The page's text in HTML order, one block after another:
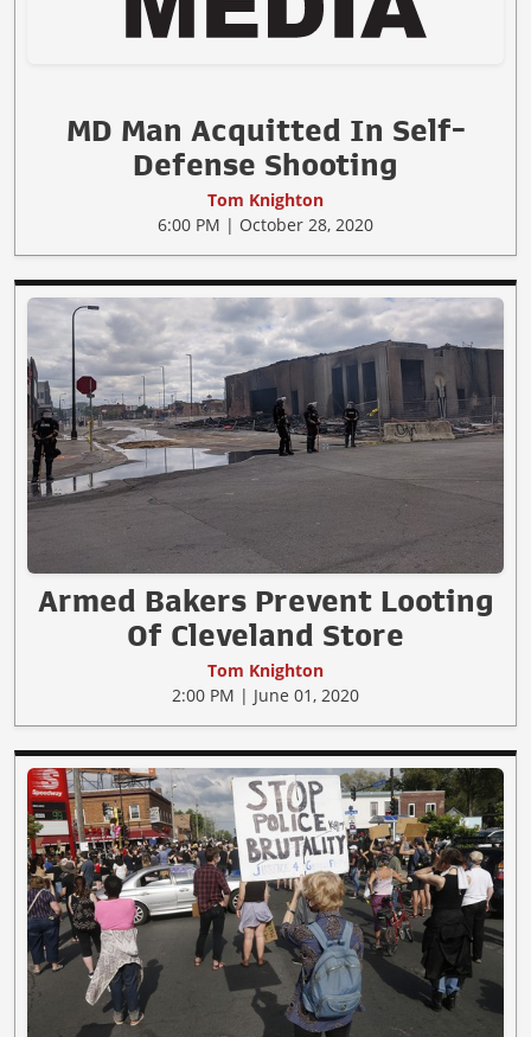
MD Man Acquitted In Self-
Defense Shooting
Tom Knighton
6:00 PM | October 28, 2020
Armed Bakers Prevent Looting
Of Cleveland Store
Tom Knighton
2:00 PM | June 01, 2020